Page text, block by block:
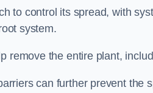
to control its spread, with
system.
remove the entire plant,
can further prevent the